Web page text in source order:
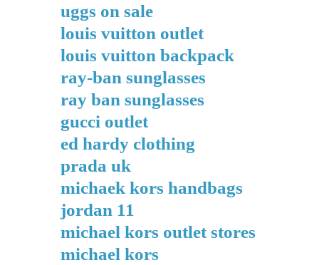
uggs on sale
louis vuitton outlet
louis vuitton backpack
ray-ban sunglasses
ray ban sunglasses
gucci outlet
ed hardy clothing
prada uk
michaek kors handbags
jordan 11
michael kors outlet stores
michael kors